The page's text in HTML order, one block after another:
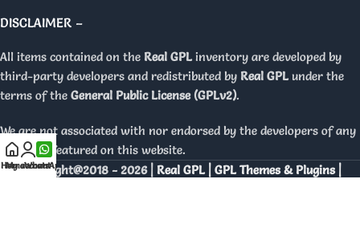
DISCLAIMER –
All items contained on the Real GPL inventory are developed by
third-party developers and redistributed by Real GPL under the
terms of the General Public License (GPLv2).
We are not associated with nor endorsed by the developers of any
products featured on this website.
Copyright@2018 - 2026 | Real GPL | GPL Themes & Plugins |
Home
My account
WhatsApp